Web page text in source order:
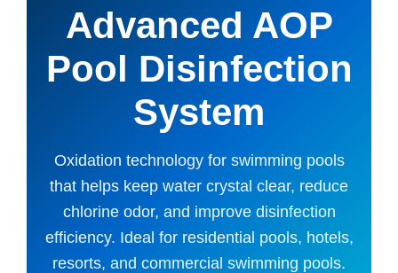
Advanced AOP
Pool Disinfection
System
Oxidation technology for swimming pools
that helps keep water crystal clear, reduce
chlorine odor, and improve disinfection
efficiency. Ideal for residential pools, hotels,
resorts, and commercial swimming pools.